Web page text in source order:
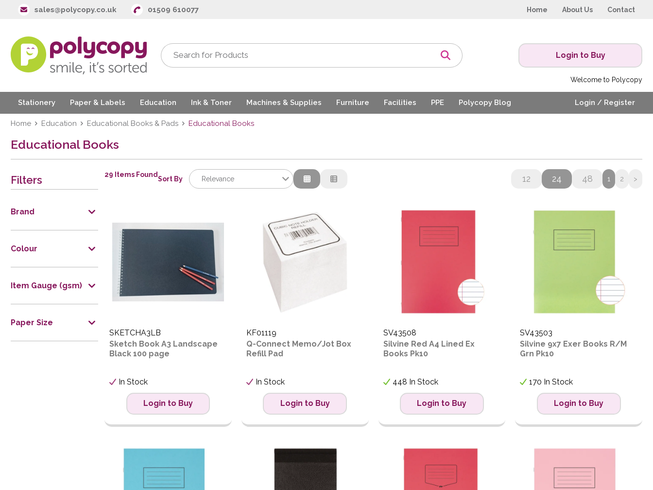
sales@polycopy.co.uk 01509 610077 Home About Us Contact
Welcome to Polycopy
Login to Buy
Stationery Paper & Labels Education Ink & Toner Machines & Supplies Furniture Facilities PPE Polycopy Blog Login / Register
Home Education Educational Books & Pads Educational Books
Educational Books
Filters
Brand
Colour
Item Gauge (gsm)
Paper Size
29 Items Found
Sort By Relevance
Price Low to High
Price High to Low
12 24 48 1 2 >
SKETCHA3LB
Sketch Book A3 Landscape
Black 100 page
In Stock
Login to Buy
KF01119
Q-Connect Memo/Jot Box
Refill Pad
In Stock
Login to Buy
SV43508
Silvine Red A4 Lined Ex
Books Pk10
448 In Stock
Login to Buy
SV43503
Silvine 9x7 Exer Books R/M
Grn Pk10
170 In Stock
Login to Buy